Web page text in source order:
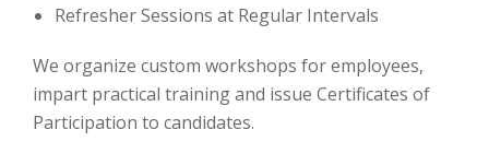
Refresher Sessions at Regular Intervals
We organize custom workshops for employees,
impart practical training and issue Certificates of
Participation to candidates.